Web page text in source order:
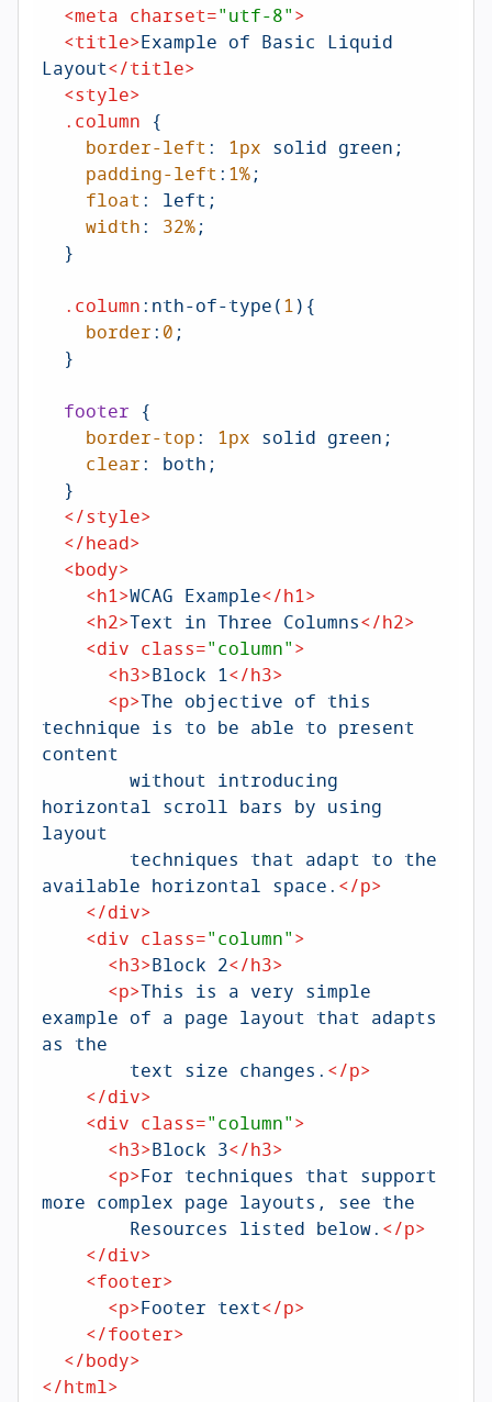
<meta charset="utf-8">
<title>Example of Basic Liquid
Layout</title>
<style>
.column {
border-left: 1px solid green;
padding-left:1%;
float: left;
width: 32%;
.column:nth-of-type(1){
border:0;
footer {
border-top: 1px solid green;
clear: both;
</style>
</head>
<body>
<h1>WCAG Example</h1>
<h2>Text in Three Columns</h2>
<div class="column">
<h3>Block 1</h3>
<p>The objective of this
technique is to be able to present
content
horizontal scroll bars by using
layout
available horizontal space.</p>
</div>
<div class="column">
<h3>Block 2</h3>
<p>This is a very simple
example of a page layout that adapts
as the
	text size changes.
</p>
</div>
<div class="column">
<h3>Block 3</h3>
<p>For techniques that support
more complex page layouts, see the
	Resources listed below.
</p>
</div>
<footer>
<p>Footer text</p>
</footer>
</body>
</html>